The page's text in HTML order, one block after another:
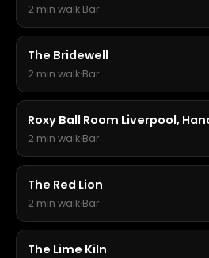
2 min walk·Bar
The Bridewell
2 min walk·Bar
Roxy Ball Room Liverpool,
2 min walk·Bar
The Red Lion
2 min walk·Bar
The Lime Kiln